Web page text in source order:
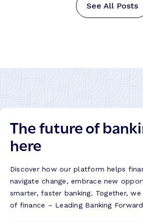
See All Posts
The future of
here
Discover how our platform helps
navigate change, embrace new
smarter, faster banking. Together,
of finance – Leading Banking